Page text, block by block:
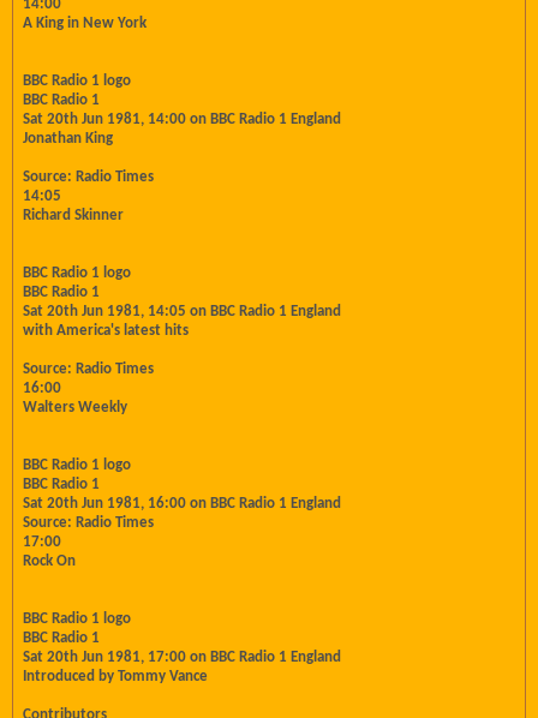
14:00
A King in New York
BBC Radio 1 logo
BBC Radio 1
Sat 20th Jun 1981, 14:00 on BBC Radio 1 England
Jonathan King
Source: Radio Times
14:05
Richard Skinner
BBC Radio 1 logo
BBC Radio 1
Sat 20th Jun 1981, 14:05 on BBC Radio 1 England
with America's latest hits
Source: Radio Times
16:00
Walters Weekly
BBC Radio 1 logo
BBC Radio 1
Sat 20th Jun 1981, 16:00 on BBC Radio 1 England
Source: Radio Times
17:00
Rock On
BBC Radio 1 logo
BBC Radio 1
Sat 20th Jun 1981, 17:00 on BBC Radio 1 England
Introduced by Tommy Vance